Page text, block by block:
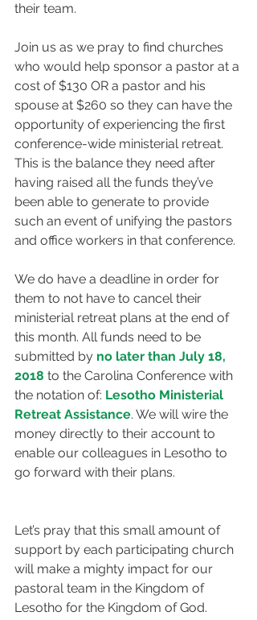
their team.
Join us as we pray to find churches
who would help sponsor a pastor at a
cost of $130 OR a pastor and his
spouse at $260 so they can have the
opportunity of experiencing the first
conference-wide ministerial retreat.
This is the balance they need after
having raised all the funds they’ve
been able to generate to provide
such an event of unifying the pastors
and office workers in that conference.
We do have a deadline in order for
them to not have to cancel their
ministerial retreat plans at the end of
this month. All funds need to be
submitted by no later than July 18,
2018 to the Carolina Conference with
the notation of: Lesotho Ministerial
Retreat Assistance. We will wire the
money directly to their account to
enable our colleagues in Lesotho to
go forward with their plans.
Let’s pray that this small amount of
support by each participating church
will make a mighty impact for our
pastoral team in the Kingdom of
Lesotho for the Kingdom of God.